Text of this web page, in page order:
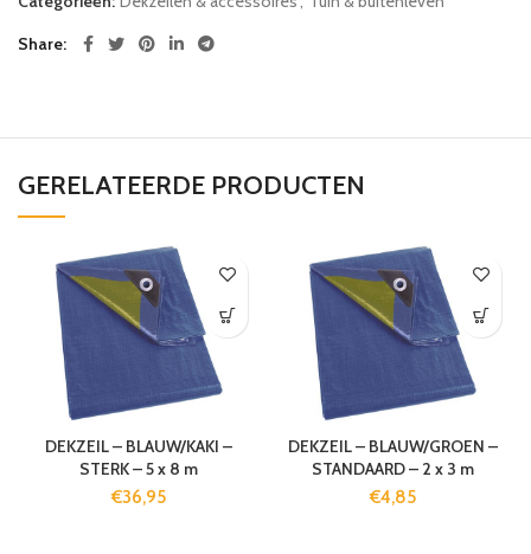
Share
GERELATEERDE PRODUCTEN
DEKZEIL – BLAUW/KAKI –
STERK – 5 x 8 m
€36,95
DEKZEIL – BLAUW/GROEN –
STANDAARD – 2 x 3 m
€4,85